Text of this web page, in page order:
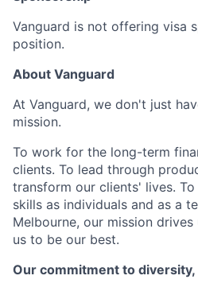
Vanguard is not offering visa
position.
About Vanguard
At Vanguard, we don't just
mission.
To work for the long-term
clients. To lead through
transform our clients' lives.
skills as individuals and as a
Melbourne, our mission
us to be our best.
Our commitment to diversity,